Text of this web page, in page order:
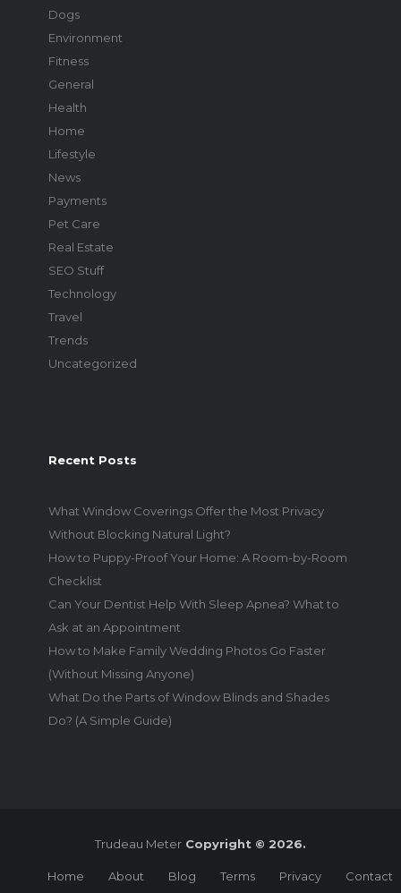
Dogs
Environment
Fitness
General
Health
Home
Lifestyle
News
Payments
Pet Care
Real Estate
SEO Stuff
Technology
Travel
Trends
Uncategorized
Recent Posts
What Window Coverings Offer the Most Privacy
Without Blocking Natural Light?
How to Puppy-Proof Your Home: A Room-by-Room
Checklist
Can Your Dentist Help With Sleep Apnea? What to
Ask at an Appointment
How to Make Family Wedding Photos Go Faster
(Without Missing Anyone)
What Do the Parts of Window Blinds and Shades
Do? (A Simple Guide)
Trudeau MeterCopyright © 2026.
Home About Blog Terms Privacy Contact